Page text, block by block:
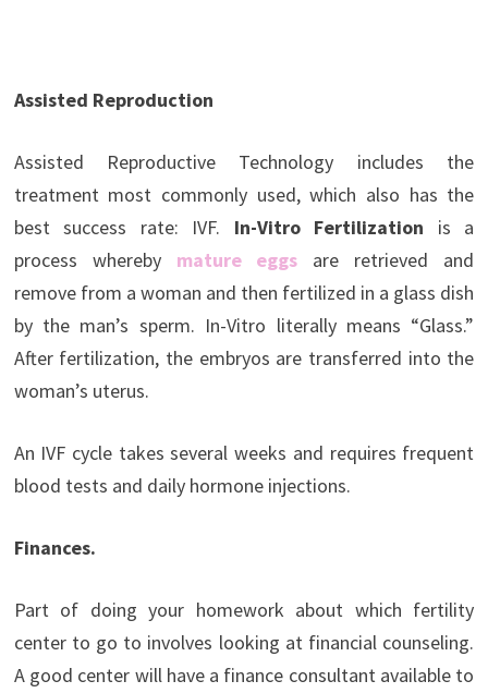
Assisted Reproduction
Assisted Reproductive Technology includes the
treatment most commonly used, which also has the
best success rate: IVF. In-Vitro Fertilization is a
process whereby mature eggs are retrieved and
remove from a woman and then fertilized in a glass dish
by the man’s sperm. In-Vitro literally means “Glass.”
After fertilization, the embryos are transferred into the
woman’s uterus.
An IVF cycle takes several weeks and requires frequent
blood tests and daily hormone injections.
Finances.
Part of doing your homework about which fertility
center to go to involves looking at financial counseling.
A good center will have a finance consultant available to